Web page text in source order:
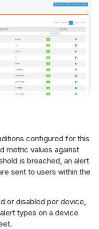
configured for this
metric values against
is breached, an alert
sent to users within the
or disabled per device,
types on a device